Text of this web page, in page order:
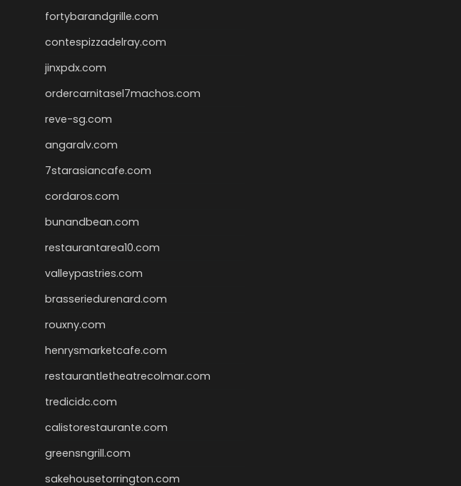
fortybarandgrille.com
contespizzadelray.com
jinxpdx.com
ordercarnitasel7machos.com
reve-sg.com
angaralv.com
7starasiancafe.com
cordaros.com
bunandbean.com
restaurantarea10.com
valleypastries.com
brasseriedurenard.com
rouxny.com
henrysmarketcafe.com
restaurantletheatrecolmar.com
tredicidc.com
calistorestaurante.com
greensngrill.com
sakehousetorrington.com